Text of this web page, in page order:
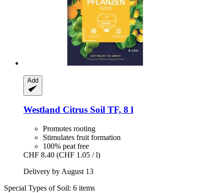
Add
Westland Citrus Soil TF, 8 l
Promotes rooting
Stimulates fruit formation
100% peat free
CHF 8.40 (CHF 1.05 / l)
Delivery by August 13
Special Types of Soil: 6 items